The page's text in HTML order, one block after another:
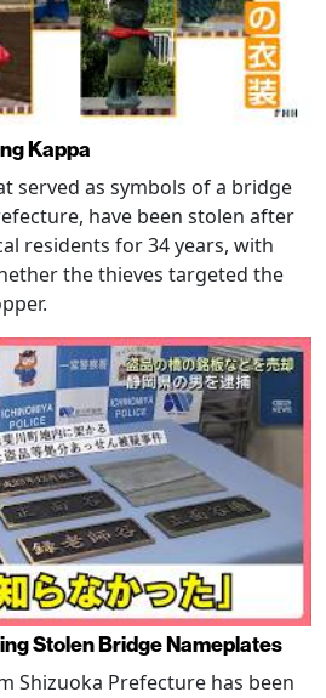
Kappa
served as symbols of a bridge
have been stolen after
residents for 34 years, with
the thieves targeted the
Stolen Bridge Nameplates
Shizuoka Prefecture has been